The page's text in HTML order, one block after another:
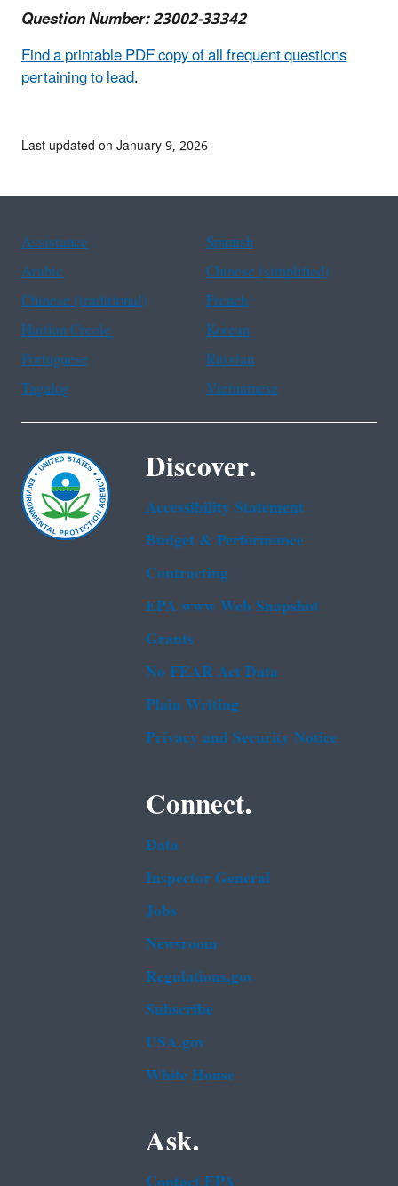
Question Number: 23002-33342
Find a printable PDF copy of all frequent questions
pertaining to lead.
Last updated on January 9, 2026
Assistance
Spanish
Arabic
Chinese (simplified)
Chinese (traditional)
French
Haitian Creole
Korean
Portuguese
Russian
Tagalog
Vietnamese
Discover.
Accessibility Statement
Budget & Performance
Contracting
EPA www Web Snapshot
Grants
No FEAR Act Data
Plain Writing
Privacy and Security Notice
Connect.
Data
Inspector General
Jobs
Newsroom
Regulations.gov
Subscribe
USA.gov
White House
Ask.